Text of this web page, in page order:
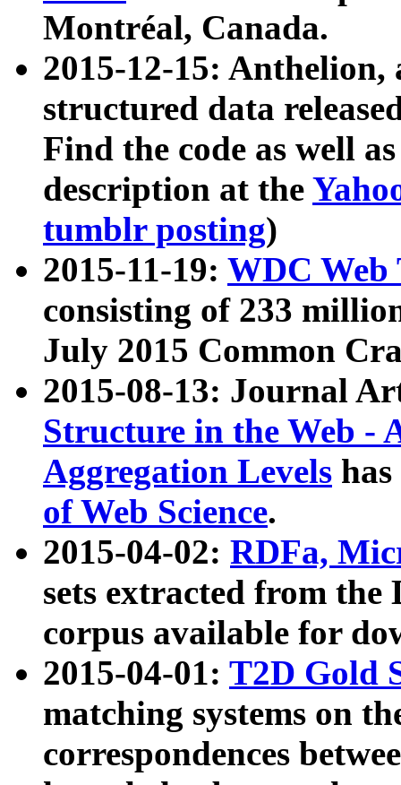
Montréal, Canada.
2015-12-15: Anthelion,
structured data
Find the code as well
description at the
tumblr posting)
2015-11-19: WDC Web
consisting of 233
July 2015 Common
2015-08-13: Journal
Structure in the Web -
Aggregation Levels
of Web Science.
2015-04-02: RDFa,
sets extracted from the
corpus available for
2015-04-01: T2D Gold
matching systems on
correspondences